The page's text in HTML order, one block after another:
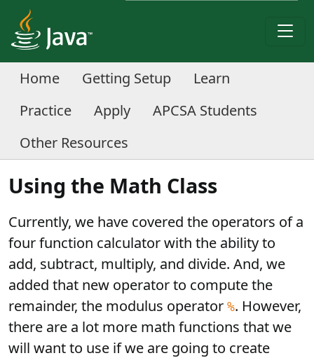
Home Getting Setup
Learn
Practice
Apply
APCSA Students
Other Resources
Using the Math Class
Currently, we have covered the operators of a
four function calculator with the ability to
add, subtract, multiply, and divide. And, we
added that new operator to compute the
remainder, the modulus operator %. However,
there are a lot more math functions that we
will want to use if we are going to create